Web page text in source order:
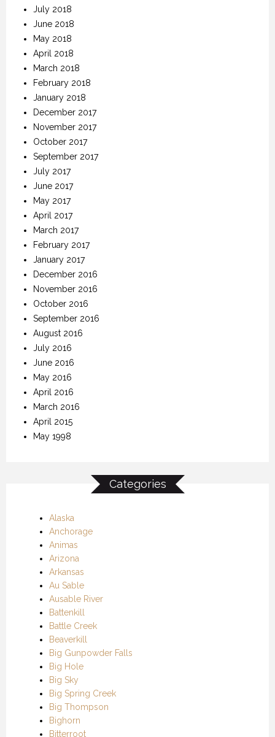
July 2018
June 2018
May 2018
April 2018
March 2018
February 2018
January 2018
December 2017
November 2017
October 2017
September 2017
July 2017
June 2017
May 2017
April 2017
March 2017
February 2017
January 2017
December 2016
November 2016
October 2016
September 2016
August 2016
July 2016
June 2016
May 2016
April 2016
March 2016
April 2015
May 1998
Categories
Alaska
Anchorage
Animas
Arizona
Arkansas
Au Sable
Ausable River
Battenkill
Battle Creek
Beaverkill
Big Gunpowder Falls
Big Hole
Big Sky
Big Spring Creek
Big Thompson
Bighorn
Bitterroot